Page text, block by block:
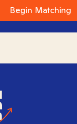
Begin Matching